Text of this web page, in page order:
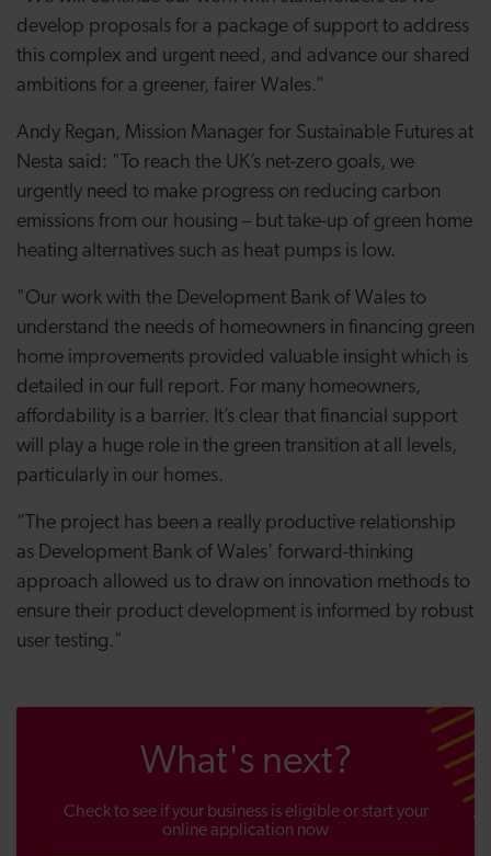
develop proposals for a package of support to address
this complex and urgent need, and advance our shared
ambitions for a greener, fairer Wales.”
Andy Regan, Mission Manager for Sustainable Futures at
Nesta said: "To reach the UK’s net-zero goals, we
urgently need to make progress on reducing carbon
emissions from our housing – but take-up of green home
heating alternatives such as heat pumps is low.
"Our work with the Development Bank of Wales to
understand the needs of homeowners in financing green
home improvements provided valuable insight which is
detailed in our full report. For many homeowners,
affordability is a barrier. It’s clear that financial support
will play a huge role in the green transition at all levels,
particularly in our homes.
“The project has been a really productive relationship
as Development Bank of Wales' forward-thinking
approach allowed us to draw on innovation methods to
ensure their product development is informed by robust
user testing."
What's next?
Check to see if your business is eligible or start your
online application now